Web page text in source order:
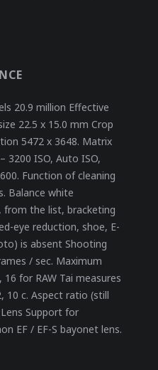
20.9 million Effective
22.5 x 15.0 mm Crop
5472 x 3648. Matrix
3200 ISO, Auto ISO,
Function of cleaning
Balance white
the list, bracketing
eye reduction, shoe, E-
is absent Shooting
/ sec. Maximum
for RAW Tai measures
10 c. Aspect ratio (still
Support for
EF / EF-S bayonet lens.